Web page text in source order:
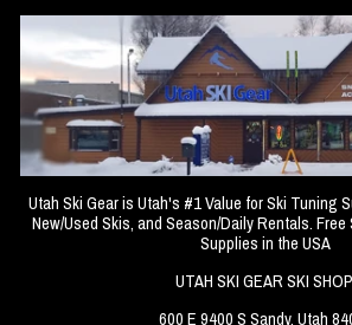
Utah Ski Gear is Utah's #1 Value for Ski Tuning
New/Used Skis, and Season/Daily Rentals.
Supplies in the USA
UTAH SKI GEAR SKI
600 E 9400 S Sandy, Utah